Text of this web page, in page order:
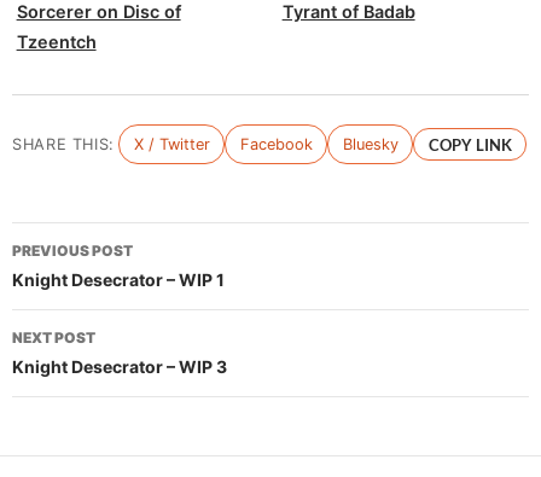
Sorcerer on Disc of
Tzeentch
Tyrant of Badab
SHARE THIS: X / Twitter Facebook Bluesky COPY LINK
Post
navigation
PREVIOUS POST
Knight Desecrator – WIP 1
NEXT POST
Knight Desecrator – WIP 3